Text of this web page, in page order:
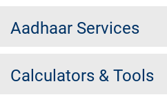
Aadhaar Services
Calculators & Tools